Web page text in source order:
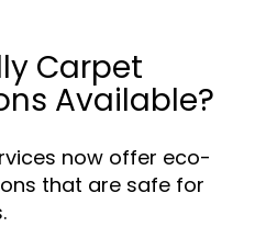
Carpet
Available?
now offer eco-
that are safe for